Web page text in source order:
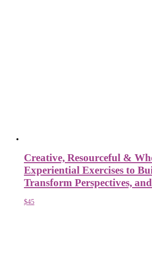
Creative, Resourceful &
Experiential Exercises to
Transform Perspectives,
$45